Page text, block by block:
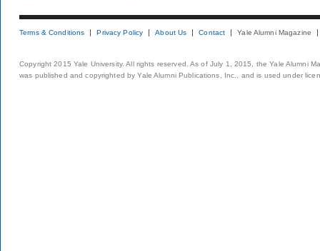
Terms & Conditions Privacy Policy About Us Contact Yale Alumni Magazine
Copyright 2015 Yale University. All rights reserved. As of July 1, 2015, the Yale Alumni
was published and copyrighted by Yale Alumni Publications, Inc., and is used under